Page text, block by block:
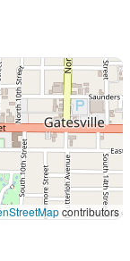
contributors